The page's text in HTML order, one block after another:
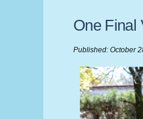
One Final
Published: October